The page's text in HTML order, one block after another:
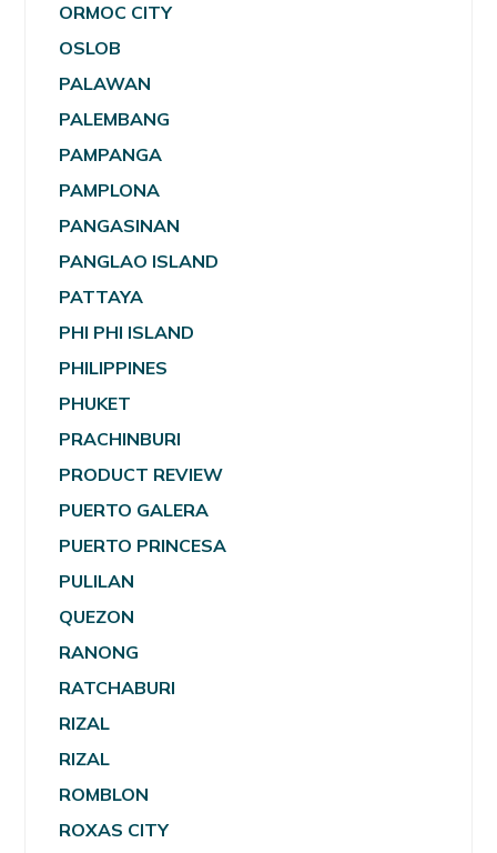
ORMOC CITY
OSLOB
PALAWAN
PALEMBANG
PAMPANGA
PAMPLONA
PANGASINAN
PANGLAO ISLAND
PATTAYA
PHI PHI ISLAND
PHILIPPINES
PHUKET
PRACHINBURI
PRODUCT REVIEW
PUERTO GALERA
PUERTO PRINCESA
PULILAN
QUEZON
RANONG
RATCHABURI
RIZAL
RIZAL
ROMBLON
ROXAS CITY